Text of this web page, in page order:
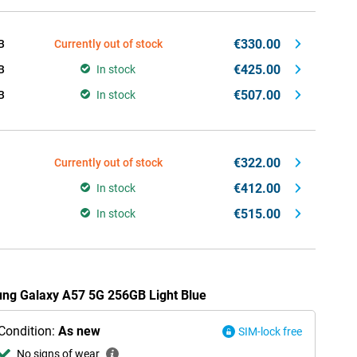
Currently out of stock €330.00
In stock €425.00
In stock €507.00
Currently out of stock €322.00
In stock €412.00
In stock €515.00
Galaxy A57 5G 256GB Light Blue
As new
SIM-lock free
No signs of wear